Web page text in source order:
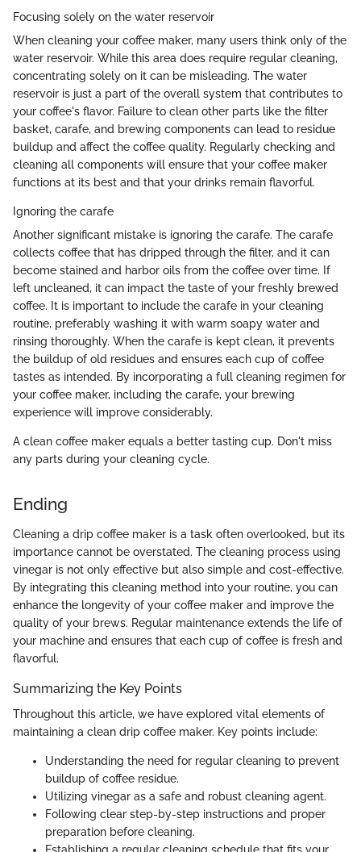
Focusing solely on the water reservoir
When cleaning your coffee maker, many users think only of the
water reservoir. While this area does require regular cleaning,
concentrating solely on it can be misleading. The water
reservoir is just a part of the overall system that contributes to
your coffee's flavor. Failure to clean other parts like the filter
basket, carafe, and brewing components can lead to residue
buildup and affect the coffee quality. Regularly checking and
cleaning all components will ensure that your coffee maker
functions at its best and that your drinks remain flavorful.
Ignoring the carafe
Another significant mistake is ignoring the carafe. The carafe
collects coffee that has dripped through the filter, and it can
become stained and harbor oils from the coffee over time. If
left uncleaned, it can impact the taste of your freshly brewed
coffee. It is important to include the carafe in your cleaning
routine, preferably washing it with warm soapy water and
rinsing thoroughly. When the carafe is kept clean, it prevents
the buildup of old residues and ensures each cup of coffee
tastes as intended. By incorporating a full cleaning regimen for
your coffee maker, including the carafe, your brewing
experience will improve considerably.
A clean coffee maker equals a better tasting cup. Don't miss
any parts during your cleaning cycle.
Ending
Cleaning a drip coffee maker is a task often overlooked, but its
importance cannot be overstated. The cleaning process using
vinegar is not only effective but also simple and cost-effective.
By integrating this cleaning method into your routine, you can
enhance the longevity of your coffee maker and improve the
quality of your brews. Regular maintenance extends the life of
your machine and ensures that each cup of coffee is fresh and
flavorful.
Summarizing the Key Points
Throughout this article, we have explored vital elements of
maintaining a clean drip coffee maker. Key points include:
Understanding the need for regular cleaning to prevent
buildup of coffee residue.
Utilizing vinegar as a safe and robust cleaning agent.
Following clear step-by-step instructions and proper
preparation before cleaning.